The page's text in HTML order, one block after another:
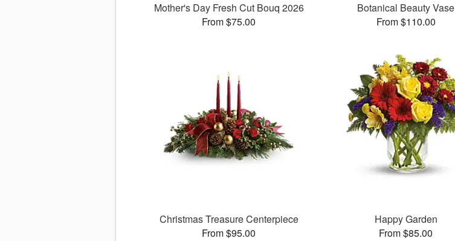
Mother's Day Fresh Cut Bouq 2026
From $75.00
Botanical Beauty Vase
From $110.00
Christmas Treasure Centerpiece
From $95.00
Happy Garden
From $85.00